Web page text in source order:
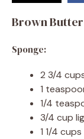
Brown
Sponge:
2 3/4
1
1/4
3/4 cup
1 1/4